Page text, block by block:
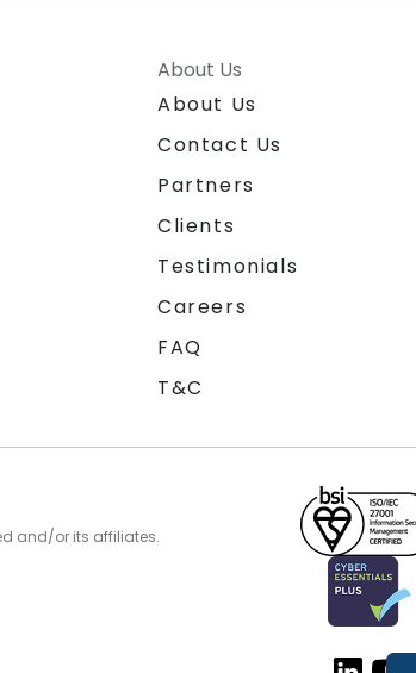
About Us
About Us
Contact Us
Partners
Clients
Testimonials
Careers
FAQ
T&C
and/or its affiliates.